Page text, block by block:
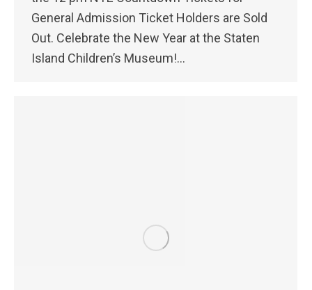
General Admission Ticket Holders are Sold
Out. Celebrate the New Year at the Staten
Island Children’s Museum!…